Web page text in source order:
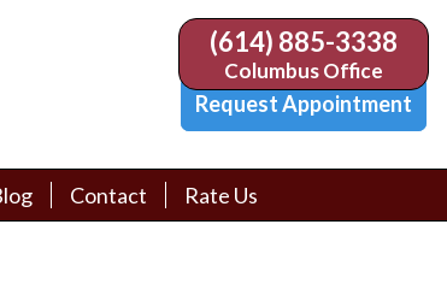
(614) 885-3338
Columbus Office
Request Appointment
Contact
Rate Us
(614) 885-3338
Columbus Office
Request Appointment
Contact
Rate Us